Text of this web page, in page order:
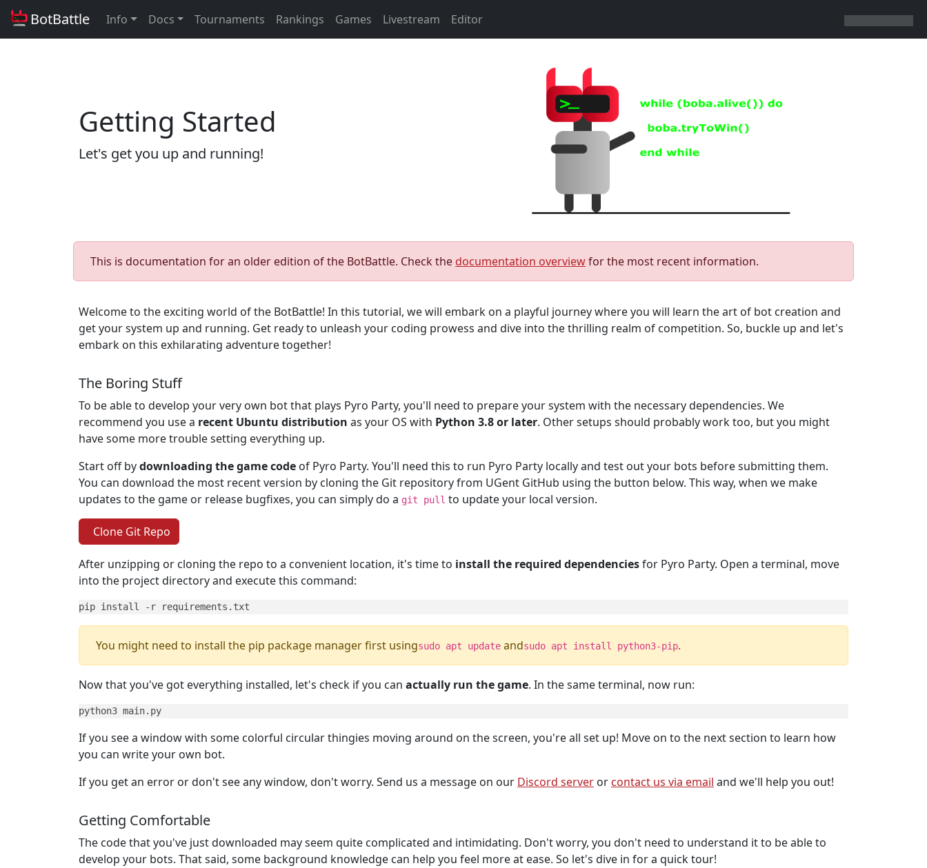
BotBattle Info Docs Tournaments Rankings Games Livestream Editor
Getting Started
Let's get you up and running!
This is documentation for an older edition of the BotBattle. Check the documentation overviewfor the most recent information.
Welcome to the exciting world of the BotBattle! In this tutorial, we will embark on a playful journey where you will learn the art of bot creation and
get your system up and running. Get ready to unleash your coding prowess and dive into the thrilling realm of competition. So, buckle up and let's
embark on this exhilarating adventure together!
The Boring Stuff
To be able to develop your very own bot that plays Pyro Party, you'll need to prepare your system with the necessary dependencies. We
recommend you use a recent Ubuntu distribution as your OS with Python 3.8 or later. Other setups should probably work too, but you might
have some more trouble setting everything up.
Start off bydownloading the game code of Pyro Party. You'll need this to run Pyro Party locally and test out your bots before submitting them.
You can download the most recent version by cloning the Git repository from UGent GitHub using the button below. This way, when we make
updates to the game or release bugfixes, you can simply do a git pull to update your local version.
Clone Git Repo
After unzipping or cloning the repo to a convenient location, it's time to install the required dependenciesfor Pyro Party. Open a terminal, move
into the project directory and execute this command:
pip install -r requirements.txt
You might need to install the pip package manager first usingsudo apt update andsudo apt install python3-pip.
Now that you've got everything installed, let's check if you can actually run the game. In the same terminal, now run:
python3 main.py
If you see a window with some colorful circular thingies moving around on the screen, you're all set up! Move on to the next section to learn how
you can write your own bot.
If you get an error or don't see any window, don't worry. Send us a message on our Discord server or contact us via email and we'll help you out!
Getting Comfortable
The code that you've just downloaded may seem quite complicated and intimidating. Don't worry, you don't need to understand it to be able to
develop your bots. That said, some background knowledge can help you feel more at ease. So let's dive in for a quick tour!